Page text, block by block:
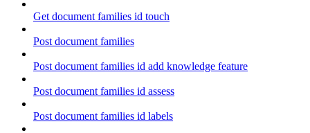
Get document families id touch
Post document families
Post document families id add knowledge feature
Post document families id assess
Post document families id labels